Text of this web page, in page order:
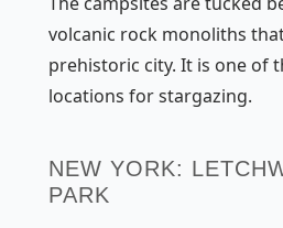
volcanic rock monoliths
prehistoric city. It is one of
locations for stargazing.
NEW YORK:
PARK